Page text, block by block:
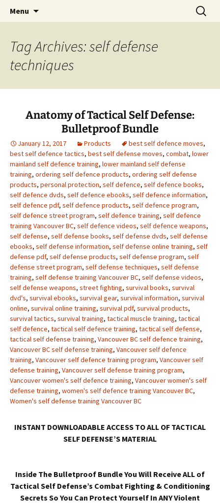
Tactical Self Defense
Realistic Self Defense Through Research
Menu
Search
for:
Tag Archives: self defense
techniques
Anatomy of Tactical Self Defense:
Bulletproof Bundle
January 12, 2017 Products best self defence moves,
best self defence tactics, best self defense moves, combat, lower
mainland self defence training, lower mainland self defense
training, ordering self defence products, ordering self defense
products, personal protection, self defence, self defence books,
self defence dvds, self defence ebooks, self defence information,
self defence pdf, self defence products, self defence program,
self defence street program, self defence training, self defence
training Vancouver BC, self defence videos, self defence weapons,
self defense, self defense books, self defense dvds, self defense
ebooks, self defense information, self defense online training, self
defense pdf, self defense products, self defense program, self
defense street program, self defense techniques, self defense
training, self defense training Vancouver BC, self defense videos,
self defense weapons, street fighting, survival books, survival
dvd's, survival ebooks, survival gear, survival information, survival
online, survival online training, survival pdf, survival products,
survival tactics, survival training, tactical muscle training, tactical
self defence, tactical self defence training, tactical self defense,
tactical self defense training, Vancouver BC self defence training,
Vancouver BC self defense training, Vancouver self defence
training, Vancouver self defence training program, Vancouver self
defense training, Vancouver self defense training program,
Vancouver women's self defence training, Vancouver women's self
defense training, women's self defence training Vancouver BC,
Women's self defense training Vancouver BC
INSTANT DOWNLOADABLE ACCESS TO ALL OF TACTICAL
SELF DEFENSE’S MATERIAL
Inside The Bulletproof Bundle You Will Receive ALL of
Tactical Self Defense’s Combat Fighting & Conditioning
Secrets So You Can Protect Yourself In ANY Violent